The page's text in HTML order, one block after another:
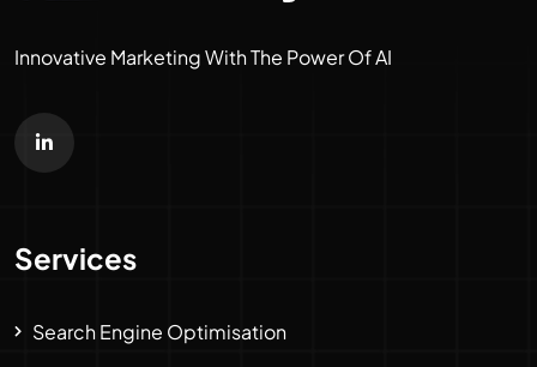
Innovative Marketing With The Power Of AI
Services
Search Engine Optimisation